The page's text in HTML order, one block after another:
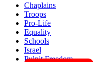
Chaplains
Troops
Pro-Life
Equality
Schools
Israel
Pulpit Freedom